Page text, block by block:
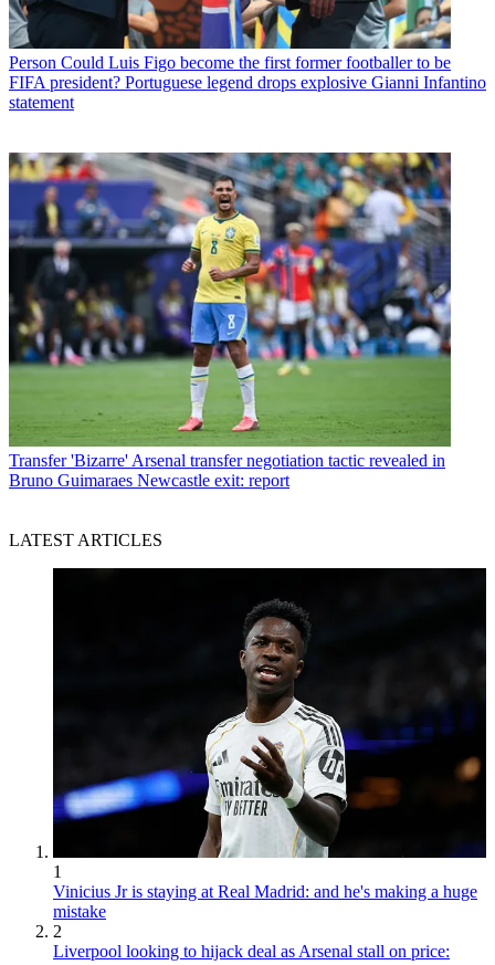
Person Could Luis Figo become the first former footballer to be
FIFA president? Portuguese legend drops explosive Gianni Infantino
statement
Transfer 'Bizarre' Arsenal transfer negotiation tactic revealed in
Bruno Guimaraes Newcastle exit: report
LATEST ARTICLES
1
Vinicius Jr is staying at Real Madrid: and he's making a huge
mistake
2
Liverpool looking to hijack deal as Arsenal stall on price: